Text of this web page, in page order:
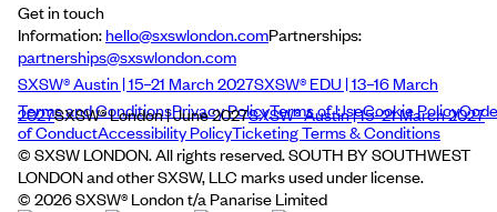
Get in touch
Information:hello@sxswlondon.comPartnerships:
partnerships@sxswlondon.com
SXSW® Austin | 15–21 March 2027SXSW® EDU | 13–16 March
2027SXSW® London | June 2027SXSW® Austin | 15–21 March 2027
Terms and ConditionsPrivacy PolicyTerms of UseCookie PolicyCode
of ConductAccessibility PolicyTicketing Terms & Conditions
© SXSW LONDON. All rights reserved. SOUTH BY SOUTHWEST
LONDON and other SXSW, LLC marks used under license.
© 2026SXSW® London t/a Panarise Limited